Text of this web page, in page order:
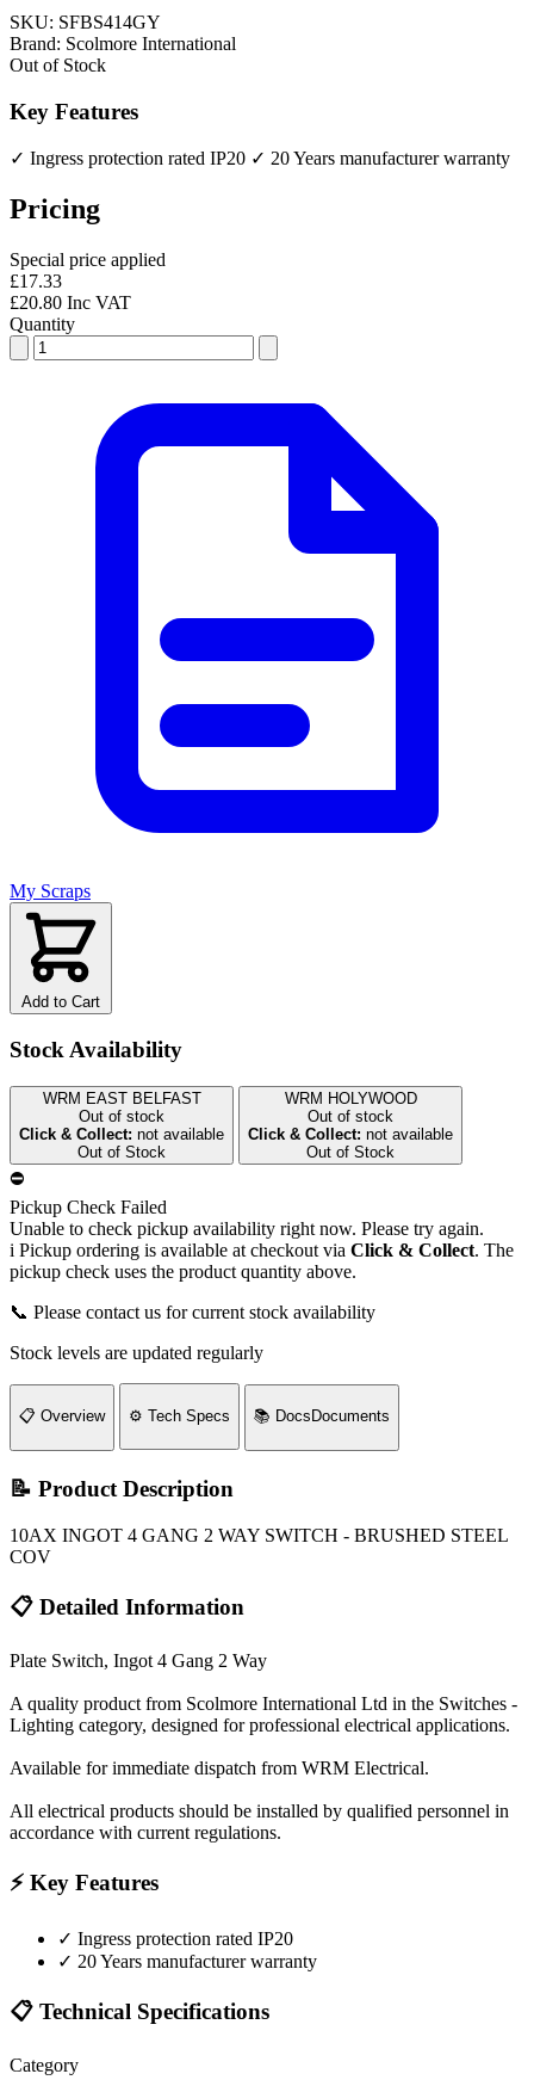
SKU: SFBS414GY
Brand: Scolmore International
Out of Stock
Key Features
✓ Ingress protection rated IP20 ✓ 20 Years manufacturer warranty
Pricing
Special price applied
£17.33
£20.80 Inc VAT
Quantity
My Scraps
Add to Cart
Stock Availability
WRM EAST BELFAST
Out of stock
Click & Collect: not available
Out of Stock
WRM HOLYWOOD
Out of stock
Click & Collect: not available
Out of Stock
⛔
Pickup Check Failed
Unable to check pickup availability right now. Please try again.
i Pickup ordering is available at checkout via Click & Collect. The
pickup check uses the product quantity above.
📞 Please contact us for current stock availability
Stock levels are updated regularly
📋 Overview ⚙️ Tech Specs 📚 Docs Documents
📝 Product Description
10AX INGOT 4 GANG 2 WAY SWITCH - BRUSHED STEEL
COV
📋 Detailed Information
Plate Switch, Ingot 4 Gang 2 Way
A quality product from Scolmore International Ltd in the Switches -
Lighting category, designed for professional electrical applications.
Available for immediate dispatch from WRM Electrical.
All electrical products should be installed by qualified personnel in
accordance with current regulations.
⚡ Key Features
✓ Ingress protection rated IP20
✓ 20 Years manufacturer warranty
📋 Technical Specifications
Category